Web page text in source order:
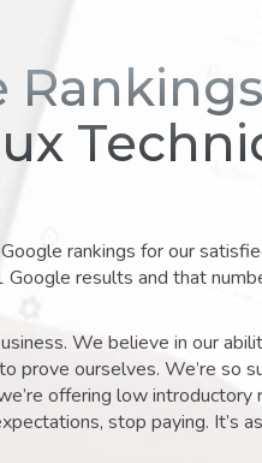
rankings for our
results and that
We believe in our
prove ourselves. We’re so
offering low introductory
stop paying. It’s